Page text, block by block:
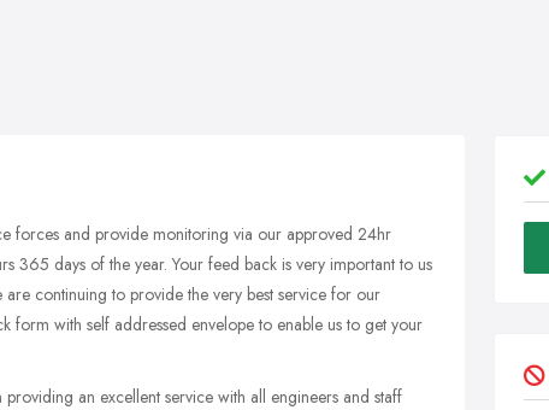
forces and provide monitoring via our approved 24hr
365 days of the year. Your feed back is very important to us
continuing to provide the very best service for our
form with self addressed envelope to enable us to get your
an excellent service with all engineers and staff